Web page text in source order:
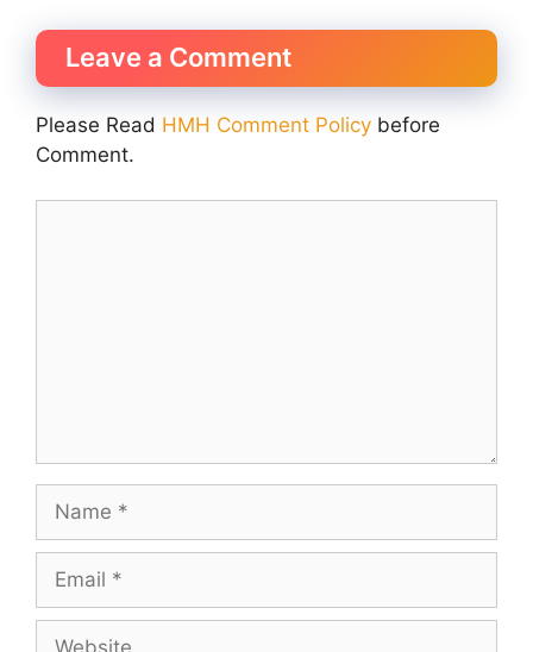
Leave a Comment
Please Read HMH Comment Policy before
Comment.
Name
Email
Website